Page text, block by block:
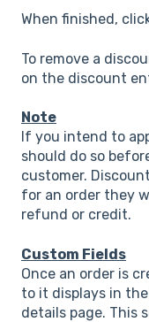
When finished,
To remove a
on the discount
Note
If you intend to
should do so
customer.
for an order they
refund or credit.
Custom Fields
Once an order is
to it displays in the
details page. This